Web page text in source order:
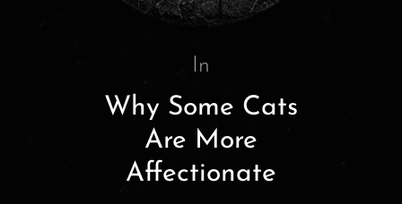
In
Why Some Cats
Are More
Affectionate